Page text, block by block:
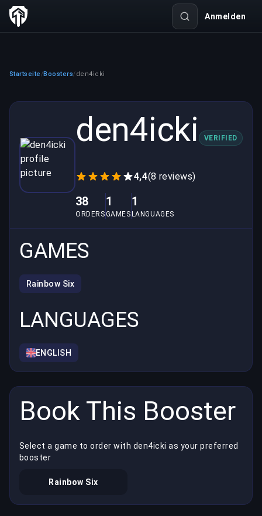
Anmelden
Startseite /Boosters/den4icki
den4icki VERIFIED
4,4(8 reviews)
38
ORDERS
1
GAMES
1
LANGUAGES
GAMES
Rainbow Six
LANGUAGES
ENGLISH
Book This Booster
Select a game to order with den4icki as your preferred
booster
Rainbow Six